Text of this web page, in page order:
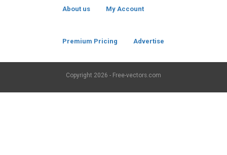
About us My Account
Premium Pricing Advertise
Copyright 2026 - Free-vectors.com